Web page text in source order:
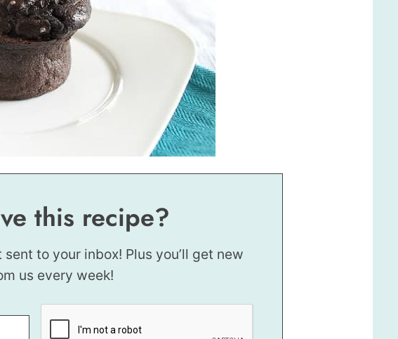
this recipe?
to your inbox! Plus you’ll get new
us every week!